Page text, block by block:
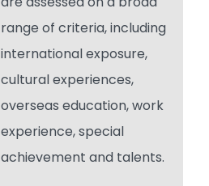
range of criteria, including
international exposure,
cultural experiences,
overseas education, work
experience, special
achievement and talents.